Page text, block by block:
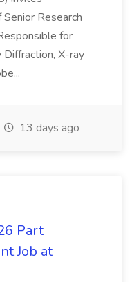
Research
for
Diffraction, X-ray
13 days ago
Part
Job at